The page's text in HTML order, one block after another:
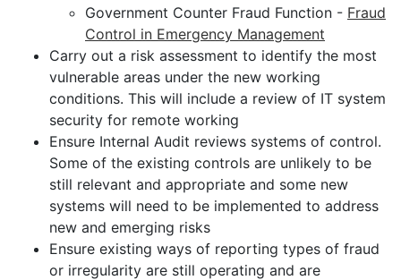
Government Counter Fraud Function - Fraud
Control in Emergency Management
Carry out a risk assessment to identify the most
vulnerable areas under the new working
conditions. This will include a review of IT system
security for remote working
Ensure Internal Audit reviews systems of control.
Some of the existing controls are unlikely to be
still relevant and appropriate and some new
systems will need to be implemented to address
new and emerging risks
Ensure existing ways of reporting types of fraud
or irregularity are still operating and are